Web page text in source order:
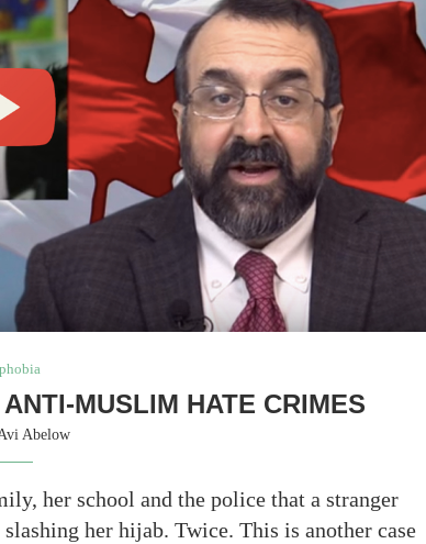
MUSLIM HATE CRIMES
Abelow
her school and the police that a stranger
her hijab. Twice. This is another case